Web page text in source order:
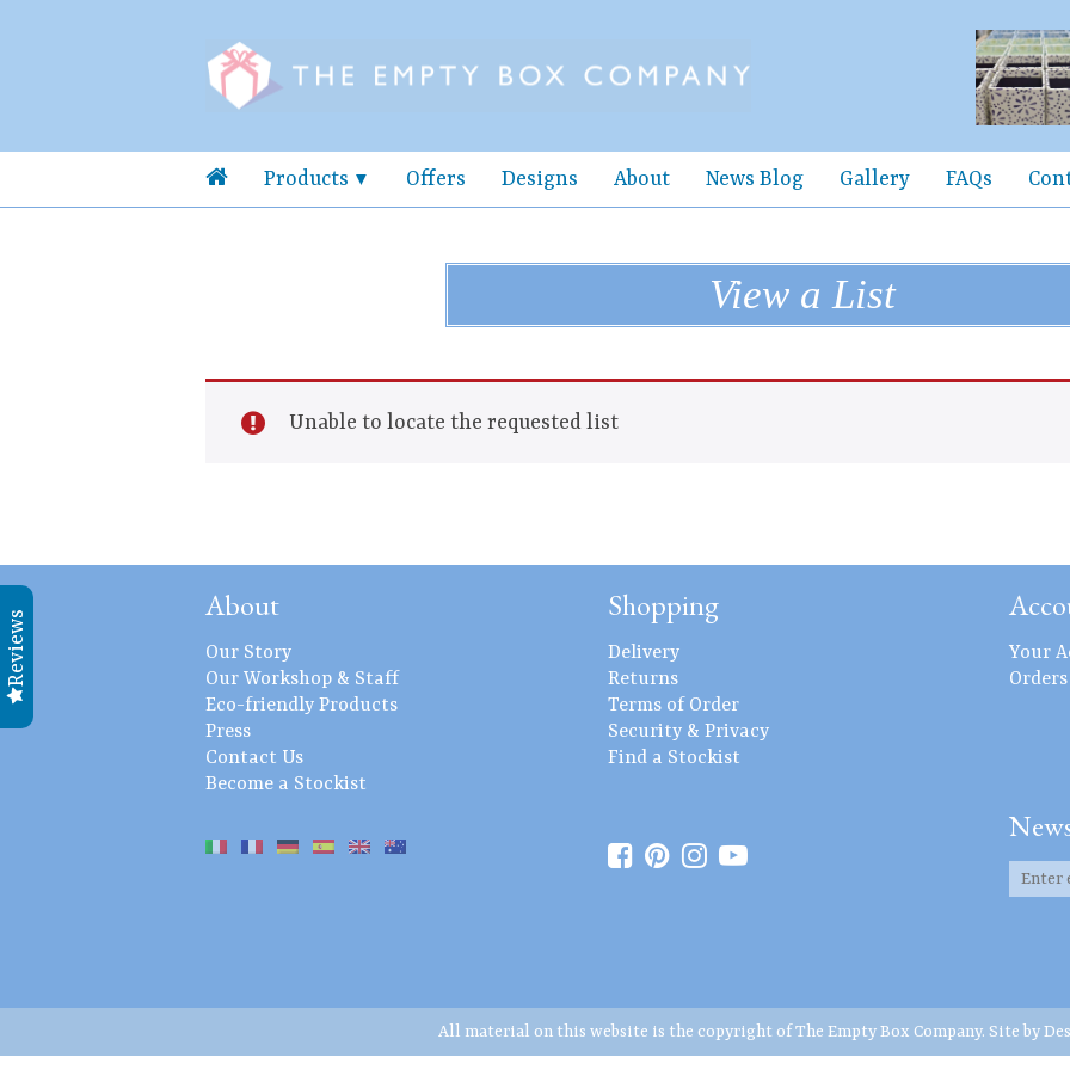
Products Offers Designs About News Blog Gallery FAQs
View a List
Unable to locate the requested list
About
Our Story
Our Workshop & Staff
Eco-friendly Products
Press
Contact Us
Become a Stockist
Shopping
Delivery
Returns
Terms of Order
Security & Privacy
Find a Stockist
Your
Orders
All material on this website is the copyright of The Empty Box Company. Site by
Reviews